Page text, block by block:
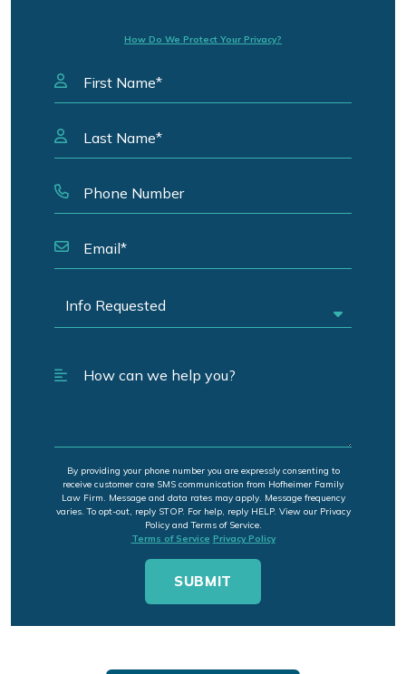
How Do We Protect Your Privacy?
By providing your phone number you are expressly consenting to
receive customer care SMS communication from Hofheimer Family
Law Firm. Message and data rates may apply. Message frequency
varies. To opt-out, reply STOP. For help, reply HELP. View our Privacy
Policy and Terms of Service.
Terms of Service Privacy Policy